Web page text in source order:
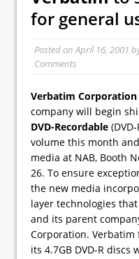
for general
Posted onApril 16, 2001
Comments
Verbatim Corporation
company will begin
DVD-Recordable
volume this month
media at NAB, Booth
26. To ensure
the new media
layer technologies
and its parent
Corporation.
its 4.7GB DVD-R